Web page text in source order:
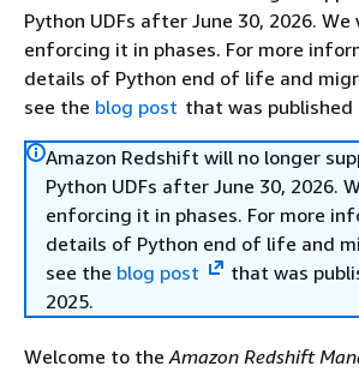
Python UDFs after June 30, 2026.
enforcing it in phases. For more
details of Python end of life and
see the blog post that was published
Amazon Redshift will no longer
Python UDFs after June 30, 2026.
enforcing it in phases. For more
details of Python end of life and
see the blog post
that was
2025.
Welcome to theAmazon Redshift